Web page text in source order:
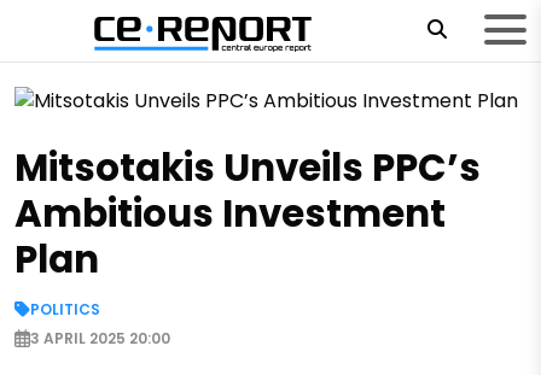
Mitsotakis Unveils PPC’s
Ambitious Investment
Plan
POLITICS
3 APRIL 2025 20:00